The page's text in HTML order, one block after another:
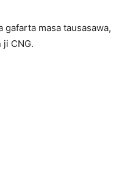
gafarta masa tausasawa,
ji CNG.